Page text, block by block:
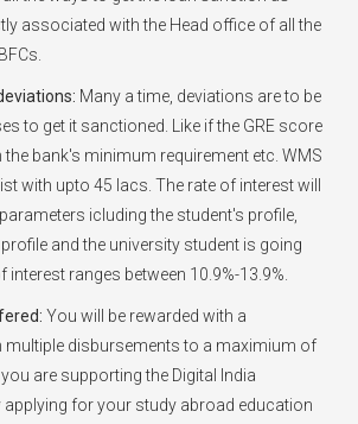
associated with the Head office of all the
Many a time, deviations are to be
to get it sanctioned. Like if the GRE score
the bank's minimum requirement etc. WMS
with upto 45 lacs. The rate of interest will
icluding the student's profile,
and the university student is going
interest ranges between 10.9%-13.9%.
You will be rewarded with a
multiple disbursements to a maximium of
you are supporting the Digital India
applying for your study abroad education